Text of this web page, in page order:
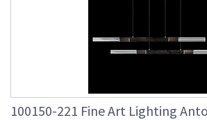
100150-221 Fine Art Lighting